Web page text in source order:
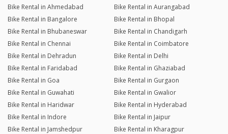
Bike Rental in Ahmedabad
Bike Rental in Aurangabad
Bike Rental in Bangalore
Bike Rental in Bhopal
Bike Rental in Bhubaneswar
Bike Rental in Chandigarh
Bike Rental in Chennai
Bike Rental in Coimbatore
Bike Rental in Dehradun
Bike Rental in Delhi
Bike Rental in Faridabad
Bike Rental in Ghaziabad
Bike Rental in Goa
Bike Rental in Gurgaon
Bike Rental in Guwahati
Bike Rental in Gwalior
Bike Rental in Haridwar
Bike Rental in Hyderabad
Bike Rental in Indore
Bike Rental in Jaipur
Bike Rental in Jamshedpur
Bike Rental in Kharagpur